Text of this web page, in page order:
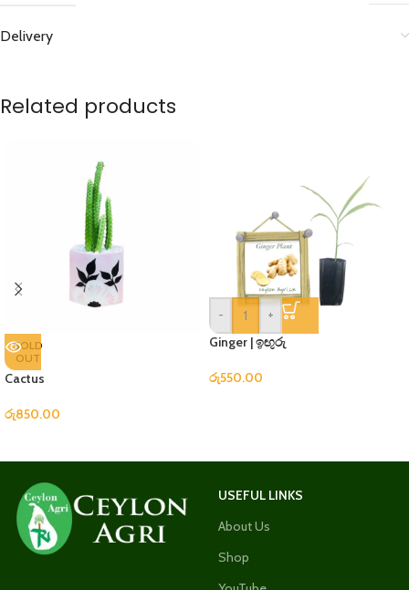
Delivery
Related products
SOLD
OUT
Cactus
රු850.00
-
+
Ginger | ඉඟුරු
රු550.00
USEFUL LINKS
About Us
Shop